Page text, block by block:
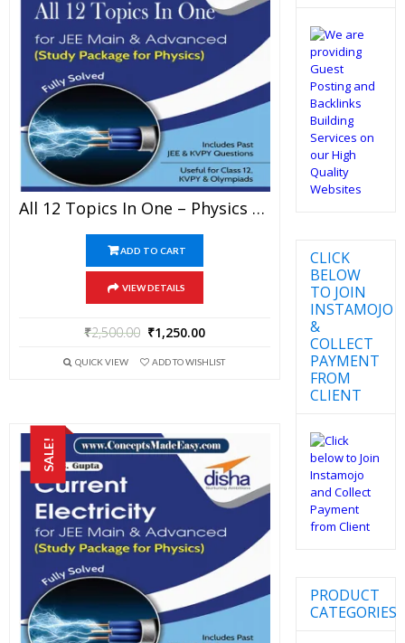
All 12 Topics In One – Physics Disha Publication Study Material By Er DC Gupta For JEE Mains And Advanced Examination In PDF
ADD TO CART
VIEW DETAILS
₹2,500.00 ₹1,250.00
QUICK VIEW ADD TO WISHLIST
SALE!
CLICK
BELOW
TO JOIN
INSTAMOJO
&
COLLECT
PAYMENT
FROM
CLIENT
PRODUCT
CATEGORIES